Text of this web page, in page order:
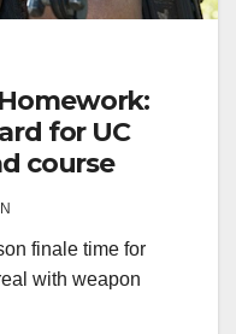
for UC
course
finale time for
with weapon